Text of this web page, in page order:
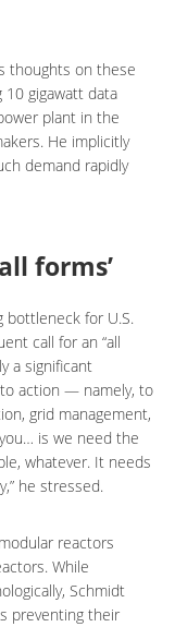
thoughts on these
10 gigawatt data
plant in the
He implicitly
demand rapidly
forms’
bottleneck for U.S.
call for an “all
a significant
action — namely, to
grid management,
is we need the
whatever. It needs
he stressed.
reactors
While
Schmidt
preventing their